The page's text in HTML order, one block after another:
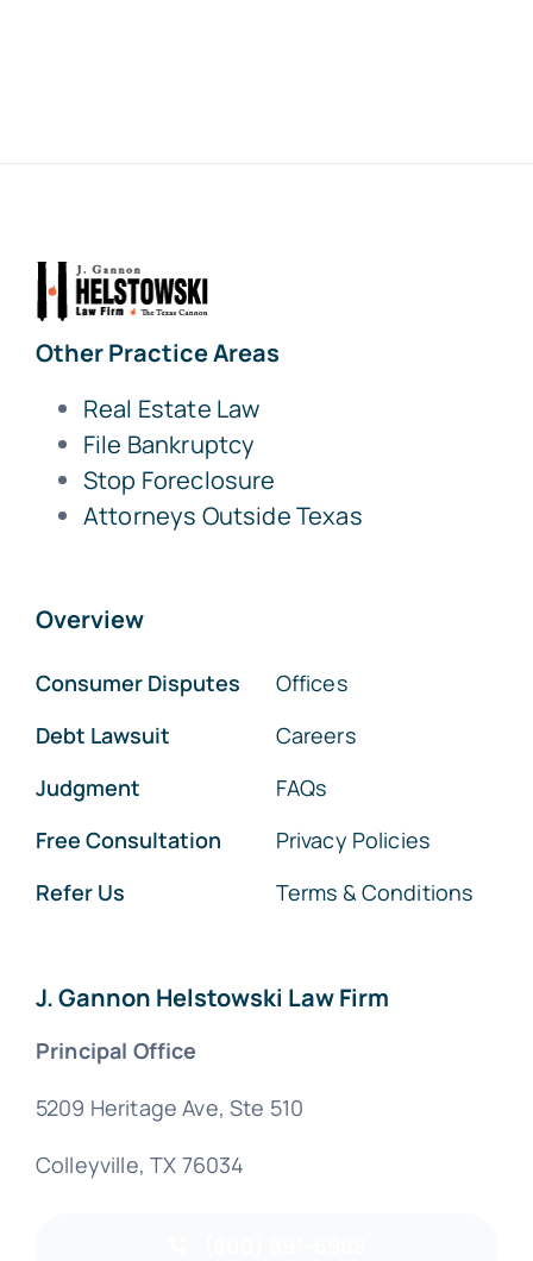
Other Practice Areas
Real Estate Law
File Bankruptcy
Stop Foreclosure
Attorneys Outside Texas
Overview
Consumer Disputes
Debt Lawsuit
Judgment
Free Consultation
Refer Us
Offices
Careers
FAQs
Privacy Policies
Terms & Conditions
J. Gannon Helstowski Law Firm
Principal Office
5209 Heritage Ave, Ste 510
Colleyville, TX 76034